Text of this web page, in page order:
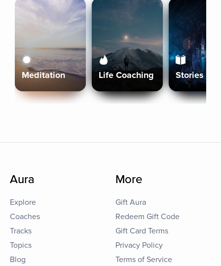
Meditation Life Coaching Stories
Aura
Explore
Coaches
Tracks
Topics
Blog
More
Gift Aura
Redeem Gift Code
Gift Card Terms
Privacy Policy
Terms of Service